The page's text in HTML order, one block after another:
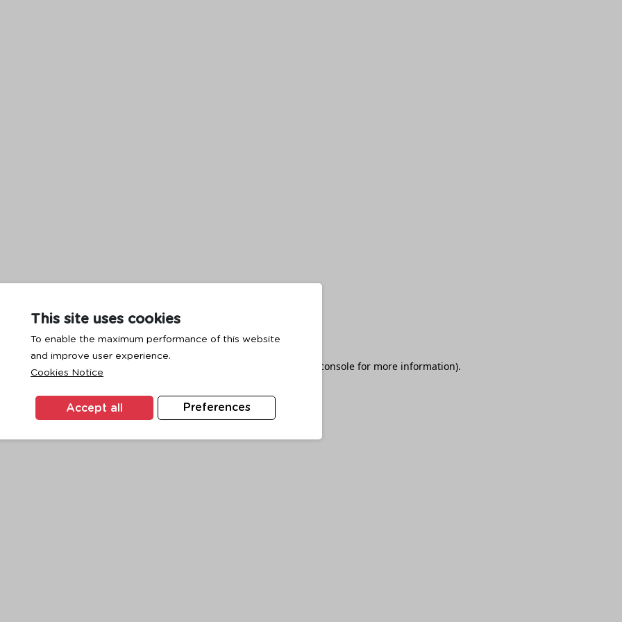
This site uses cookies
To enable the maximum performance of this website
and improve user experience.
Cookies Notice
Preferences
Accept all
has occurred while loading browser console for more information).